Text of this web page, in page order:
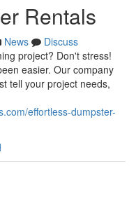
Rentals
News
Discuss
project? Don't stress!
easier. Our company
tell your project needs,
effortless-dumpster-